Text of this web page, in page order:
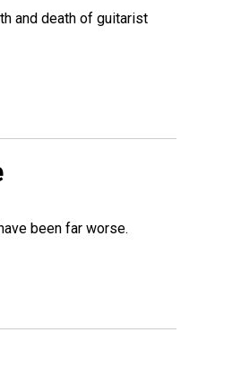
and death of guitarist
been far worse.